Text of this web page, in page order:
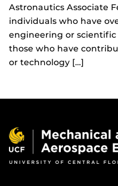
Astronautics Associate
individuals who have
engineering or
those who have
or technology […]